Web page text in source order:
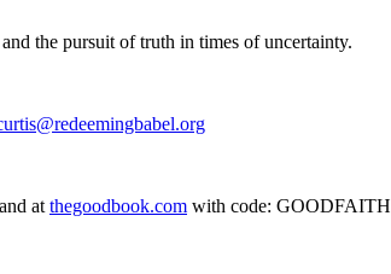
the pursuit of truth in times of uncertainty.
at thegoodbook.com with code: GOODFAITH